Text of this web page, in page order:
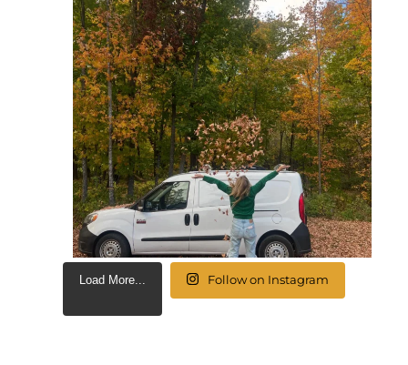
Load More... Follow on Instagram